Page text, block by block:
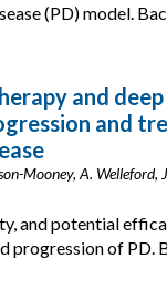
(PD) model.
and
and
Mooney, A. Welleford,
and potential
progression of